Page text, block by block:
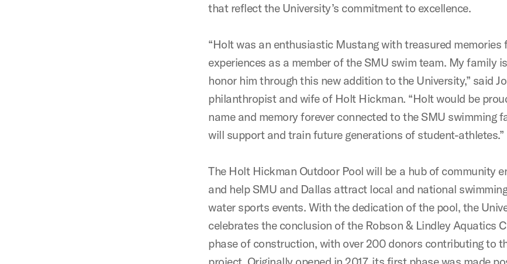
that reflect the University’s commitment to excellence.
“Holt was an enthusiastic Mustang with treasured memories
experiences as a member of the SMU swim team. My family
honor him through this new addition to the University,” said
philanthropist and wife of Holt Hickman. “Holt would be
name and memory forever connected to the SMU swimming
will support and train future generations of student-athletes.”
The Holt Hickman Outdoor Pool will be a hub of community
and help SMU and Dallas attract local and national
water sports events. With the dedication of the pool, the
celebrates the conclusion of the Robson & Lindley Aquatics
phase of construction, with over 200 donors contributing to